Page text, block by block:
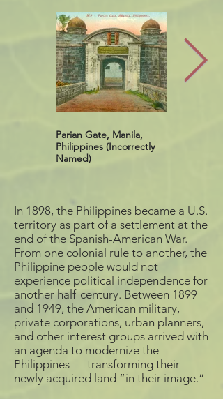
Parian Gate, Manila,
Philippines (Incorrectly
Named)
Source: Logan Museum
of Anthropology
Puerta Real is one of the
gates to the walled city
of Intramuros, Manila,
located by the entrance
of the Pasig River. The
walls, gates, and moats
of Intranamuros were
constructed in the late
16th century to protect
the center for Spanish
Colonial rule in the
region from invasion.
Puerta Real, Intramuros,
Manila, Philippines, 2012
Source: SeamanWell,
monument in 1951,
Intramuros is now a
major tourist destination
in the Philippines. Since
the Intramuros
Administration’s
establishment in 1979,
the walled city’s areas
damaged by invasion
and war are being
restored.
In 1898, the Philippines became a U.S.
territory as part of a settlement at the
end of the Spanish-American War.
From one colonial rule to another, the
Philippine people would not
experience political independence for
another half-century. Between 1899
and 1949, the American military,
private corporations, urban planners,
and other interest groups arrived with
an agenda to modernize the
Philippines — transforming their
newly acquired land “in their image.”